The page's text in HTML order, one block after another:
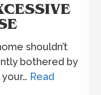
shouldn’t
bothered by
Read